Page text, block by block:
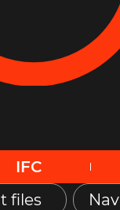
IFC
files